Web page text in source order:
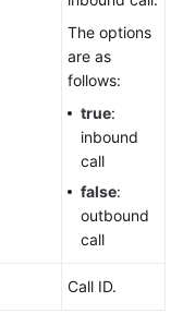
The options
are as
follows:
true:
inbound
call
false:
outbound
call
Call ID.